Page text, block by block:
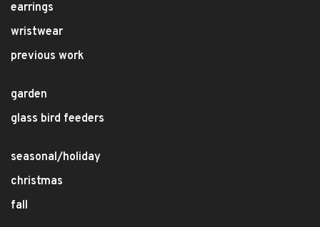
earrings
wristwear
previous work
garden
glass bird feeders
seasonal/holiday
christmas
fall